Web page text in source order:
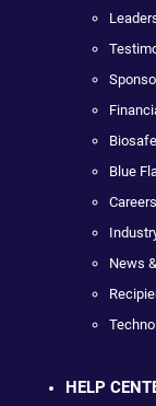
Blue
Careers
News
HELP